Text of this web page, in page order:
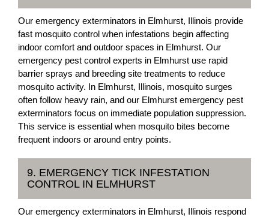
Our emergency exterminators in Elmhurst, Illinois provide
fast mosquito control when infestations begin affecting
indoor comfort and outdoor spaces in Elmhurst. Our
emergency pest control experts in Elmhurst use rapid
barrier sprays and breeding site treatments to reduce
mosquito activity. In Elmhurst, Illinois, mosquito surges
often follow heavy rain, and our Elmhurst emergency pest
exterminators focus on immediate population suppression.
This service is essential when mosquito bites become
frequent indoors or around entry points.
9. EMERGENCY TICK INFESTATION
CONTROL IN ELMHURST
Our emergency exterminators in Elmhurst, Illinois respond